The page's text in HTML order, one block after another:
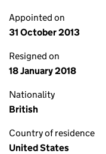
Appointed on
31 October 2013
Resigned on
18 January 2018
Nationality
British
Country of residence
United States